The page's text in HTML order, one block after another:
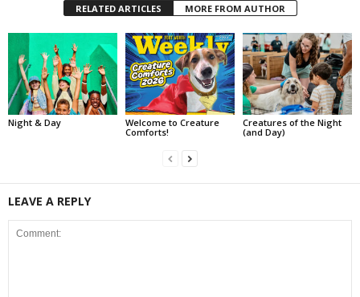
RELATED ARTICLES MORE FROM AUTHOR
Night & Day
Welcome to Creature
Comforts!
Creatures of the Night
(and Day)
LEAVE A REPLY